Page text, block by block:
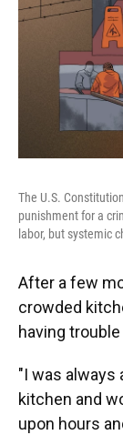
The U.S.
punishment for a
labor, but systemic
After a few
crowded
having
"I was always
kitchen and
upon hours